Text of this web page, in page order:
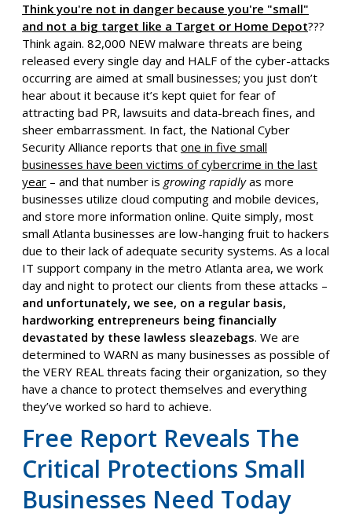
Think you're not in danger because you're "small"
and not a big target like a Target or Home Depot???
Think again. 82,000 NEW malware threats are being
released every single day and HALF of the cyber-attacks
occurring are aimed at small businesses; you just don’t
hear about it because it’s kept quiet for fear of
attracting bad PR, lawsuits and data-breach fines, and
sheer embarrassment. In fact, the National Cyber
Security Alliance reports that one in five small
businesses have been victims of cybercrime in the last
year – and that number is growing rapidlyas more
businesses utilize cloud computing and mobile devices,
and store more information online. Quite simply, most
small Atlanta businesses are low-hanging fruit to hackers
due to their lack of adequate security systems. As a local
IT support company in the metro Atlanta area, we work
day and night to protect our clients from these attacks –
and unfortunately, we see, on a regular basis,
hardworking entrepreneurs being financially
devastated by these lawless sleazebags. We are
determined to WARN as many businesses as possible of
the VERY REAL threats facing their organization, so they
have a chance to protect themselves and everything
they’ve worked so hard to achieve.
Free Report Reveals The
Critical Protections Small
Businesses Need Today